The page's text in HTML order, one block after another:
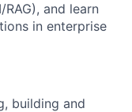
and learn
in enterprise
building and